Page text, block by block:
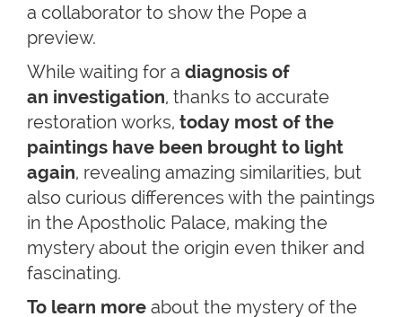
a collaborator to show the Pope a
preview.
While waiting for a diagnosis of
an investigation, thanks to accurate
restoration works, today most of the
paintings have been brought to light
again, revealing amazing similarities, but
also curious differences with the paintings
in the Apostholic Palace, making the
mystery about the origin even thiker and
fascinating.
To learn more about the mystery of the